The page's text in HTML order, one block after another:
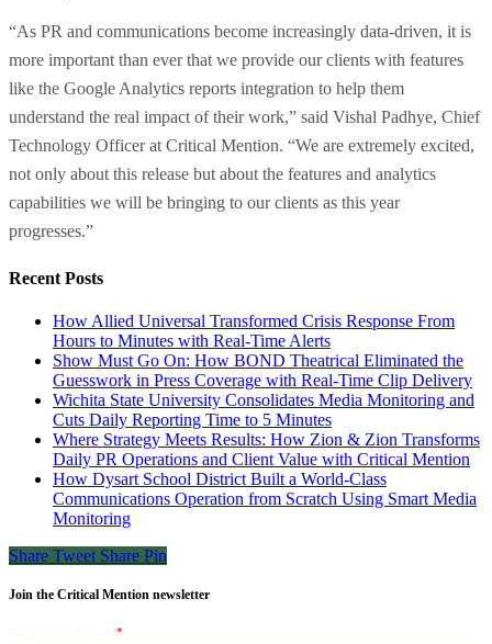
“As PR and communications become increasingly data-driven, it is
more important than ever that we provide our clients with features
like the Google Analytics reports integration to help them
understand the real impact of their work,” said Vishal Padhye, Chief
Technology Officer at Critical Mention. “We are extremely excited,
not only about this release but about the features and analytics
capabilities we will be bringing to our clients as this year
progresses.”
Recent Posts
How Allied Universal Transformed Crisis Response From
Hours to Minutes with Real-Time Alerts
Show Must Go On: How BOND Theatrical Eliminated the
Guesswork in Press Coverage with Real-Time Clip Delivery
Wichita State University Consolidates Media Monitoring and
Cuts Daily Reporting Time to 5 Minutes
Where Strategy Meets Results: How Zion & Zion Transforms
Daily PR Operations and Client Value with Critical Mention
How Dysart School District Built a World-Class
Communications Operation from Scratch Using Smart Media
Monitoring
Share Tweet Share Pin
Join the Critical Mention newsletter